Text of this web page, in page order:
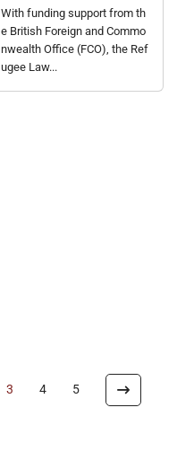
With funding support from th
e British Foreign and Commo
nwealth Office (FCO), the Ref
ugee Law...
3 4 5